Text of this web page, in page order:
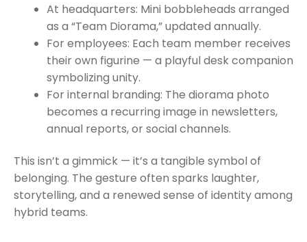
At headquarters: Mini bobbleheads arranged
as a “Team Diorama,” updated annually.
For employees: Each team member receives
their own figurine — a playful desk companion
symbolizing unity.
For internal branding: The diorama photo
becomes a recurring image in newsletters,
annual reports, or social channels.
This isn’t a gimmick — it’s a tangible symbol of
belonging. The gesture often sparks laughter,
storytelling, and a renewed sense of identity among
hybrid teams.